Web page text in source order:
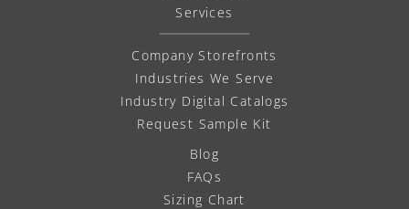
Services
Company Storefronts
Industries We Serve
Industry Digital Catalogs
Request Sample Kit
Blog
FAQs
Sizing Chart